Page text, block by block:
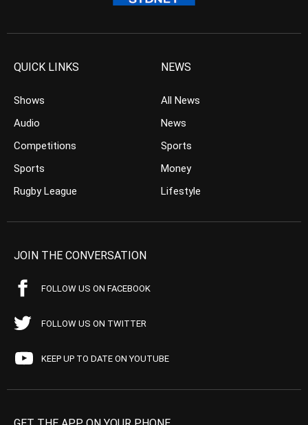
QUICK LINKS
Shows
Audio
Competitions
Sports
Rugby League
NEWS
All News
News
Sports
Money
Lifestyle
JOIN THE CONVERSATION
FOLLOW US ON FACEBOOK
FOLLOW US ON TWITTER
KEEP UP TO DATE ON YOUTUBE